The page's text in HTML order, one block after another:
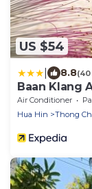
US $54
8.8
Baan Klang
Air Conditioner
Hua Hin
Thong